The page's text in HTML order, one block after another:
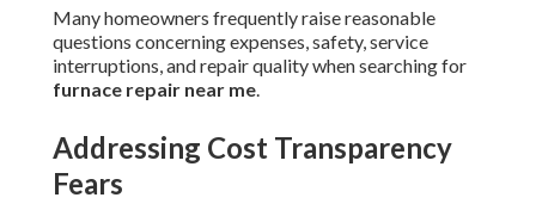
Many homeowners frequently raise reasonable
questions concerning expenses, safety, service
interruptions, and repair quality when searching for
furnace repair near me.
Addressing Cost Transparency
Fears